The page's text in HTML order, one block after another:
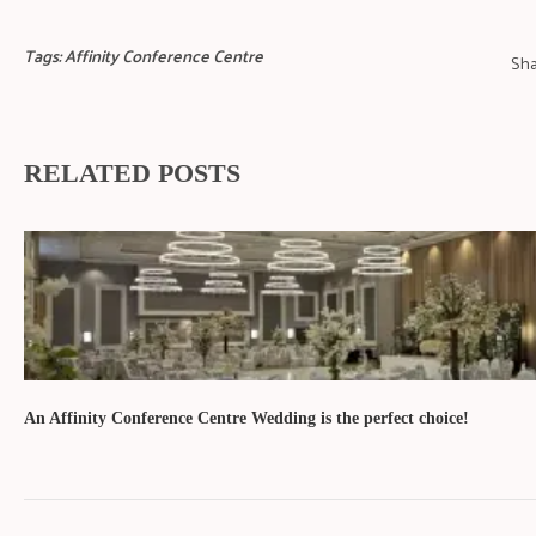
Tags:Affinity Conference Centre
RELATED POSTS
An Affinity Conference Centre Wedding is the perfect choice!